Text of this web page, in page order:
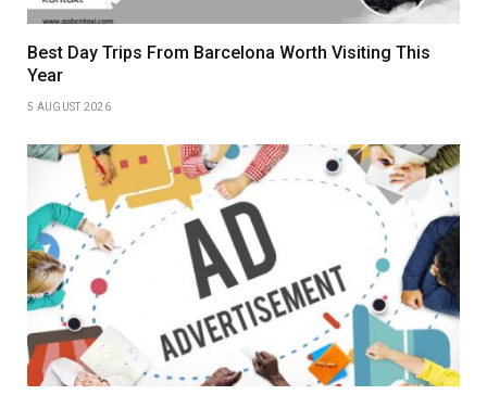
Best Day Trips From Barcelona Worth Visiting This
Year
5 AUGUST 2026